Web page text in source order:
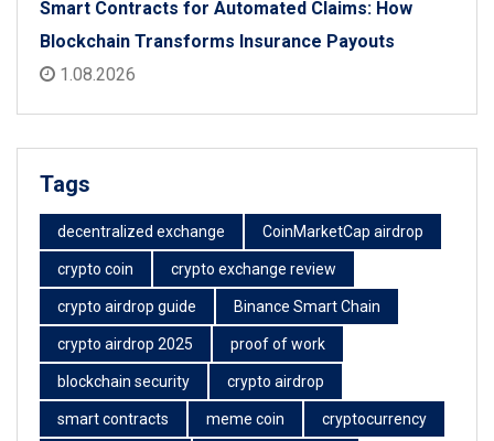
Smart Contracts for Automated Claims: How
Blockchain Transforms Insurance Payouts
1.08.2026
Tags
decentralized exchange CoinMarketCap airdrop
crypto coin crypto exchange review
crypto airdrop guide Binance Smart Chain
crypto airdrop 2025 proof of work
blockchain security crypto airdrop
smart contracts meme coin cryptocurrency